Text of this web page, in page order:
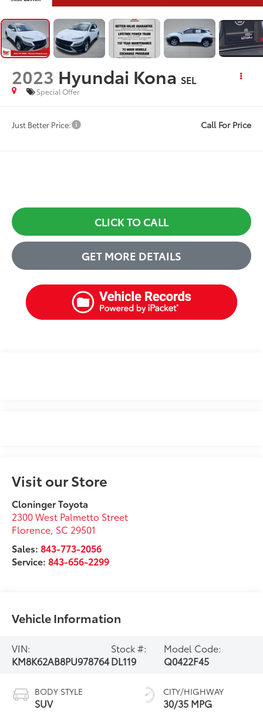
2023 Hyundai Kona SEL
Special Offer
Just Better Price: Call For Price
CLICK TO CALL
GET MORE DETAILS
Visit our Store
Cloninger Toyota
2300 West Palmetto Street
Florence, SC 29501
Sales:843-773-2056
Service:843-656-2299
Vehicle Information
VIN:
KM8K62AB8PU978764
Stock #:
DL119
Model Code:
Q0422F45
BODY STYLE
SUV
CITY/HIGHWAY
30/35 MPG